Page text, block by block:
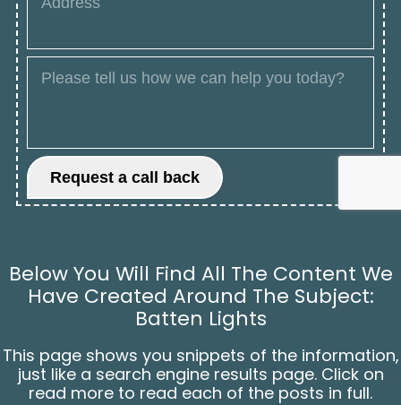
Below You Will Find All The Content We
Have Created Around The Subject:
Batten Lights
This page shows you snippets of the information,
just like a search engine results page. Click on
read more to read each of the posts in full.